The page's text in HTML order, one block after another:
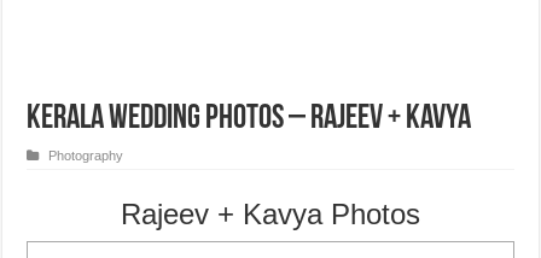
Kerala Wedding Photos – Rajeev + Kavya
Photography
Rajeev + Kavya Photos